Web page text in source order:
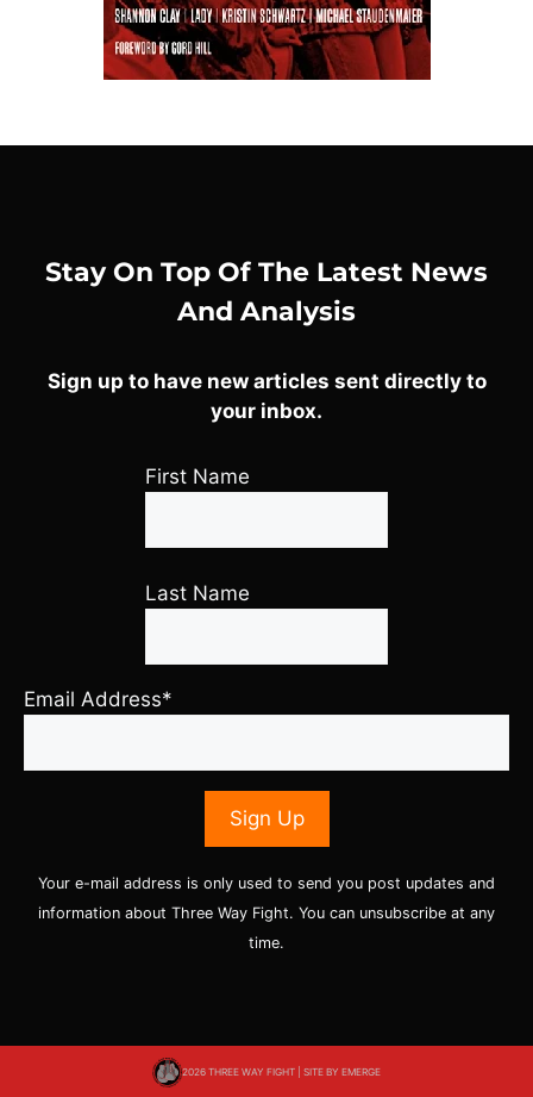
Stay On Top Of The Latest News
And Analysis
Sign up to have new articles sent directly to
your inbox.
First Name
Last Name
Email Address*
Your e-mail address is only used to send you post updates and
information about Three Way Fight. You can unsubscribe at any
time.
2026 THREE WAY FIGHT | SITE BY EMERGE